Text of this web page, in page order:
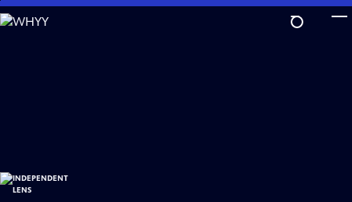
Skip
to